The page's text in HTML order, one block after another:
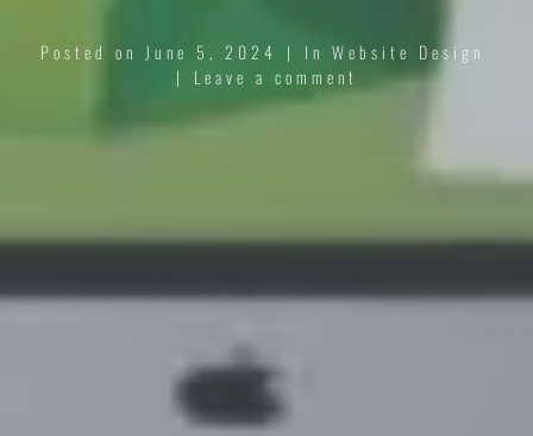
Posted on June 5, 2024 In Website Design
Leave a comment